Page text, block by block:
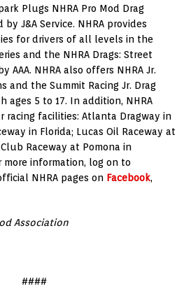
Plugs NHRA Pro Mod Drag
J&A Service. NHRA provides
for drivers of all levels in the
and the NHRA Drags: Street
AAA. NHRA also offers NHRA Jr.
and the Summit Racing Jr. Drag
ages 5 to 17. In addition, NHRA
racing facilities: Atlanta Dragway in
in Florida; Lucas Oil Raceway at
Raceway at Pomona in
more information, log on to
NHRA pages on Facebook,
Association
####